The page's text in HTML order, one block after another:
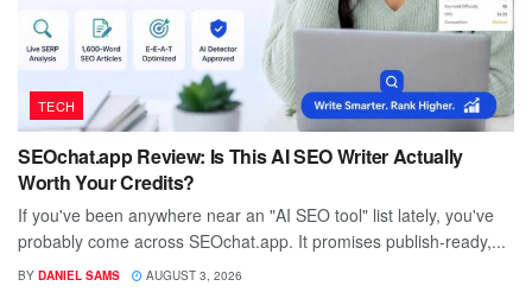
TECH
SEOchat.app Review: Is This AI SEO Writer Actually
Worth Your Credits?
If you've been anywhere near an "AI SEO tool" list lately, you've
probably come across SEOchat.app. It promises publish-ready,...
BY DANIEL SAMS AUGUST 3, 2026